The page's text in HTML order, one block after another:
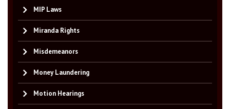
MIP Laws
Miranda Rights
Misdemeanors
Money Laundering
Motion Hearings